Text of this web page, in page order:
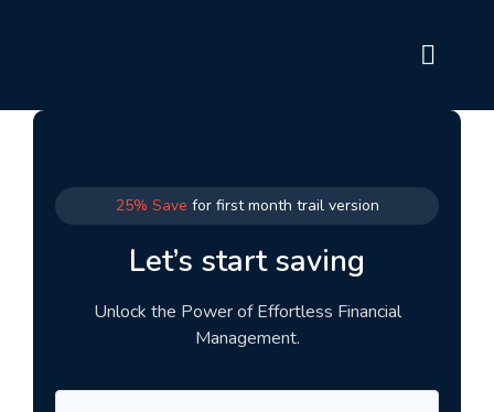
25% Save for first month trail version
Let’s start saving
Unlock the Power of Effortless Financial
Management.